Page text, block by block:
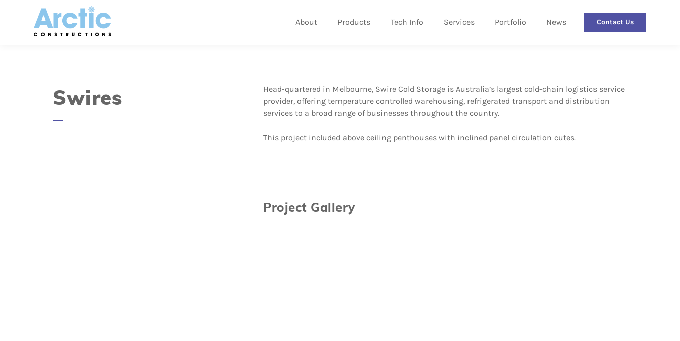
About Products Tech Info Services Portfolio News Contact Us
Swires
Head-quartered in Melbourne, Swire Cold Storage is Australia’s largest cold-chain logistics service
provider, offering temperature controlled warehousing, refrigerated transport and distribution
services to a broad range of businesses throughout the country.
This project included above ceiling penthouses with inclined panel circulation cutes.
Project Gallery